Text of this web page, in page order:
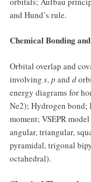
and Hund’s rule.
Chemical Bonding
Orbital overlap and
involving s, p and d
energy diagrams for
Ne2); Hydrogen
moment; VSEPR
angular, triangular,
pyramidal, trigonal
octahedral).